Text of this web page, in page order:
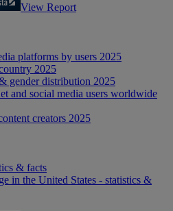
View Report
platforms by users 2025
2025
gender distribution 2025
and social media users worldwide
creators 2025
& facts
in the United States - statistics &